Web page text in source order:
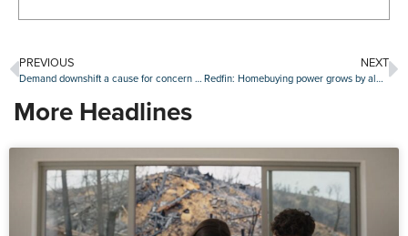
PREVIOUS
Demand downshift a cause for concern in industrial real estate sector?
NEXT
Redfin: Homebuying power grows by almost $40,000 since mortgage rate peak
More Headlines